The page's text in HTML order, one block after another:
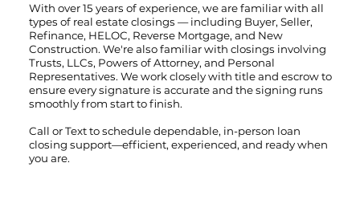
With over 15 years of experience, we are familiar with all
types of real estate closings — including Buyer, Seller,
Refinance, HELOC, Reverse Mortgage, and New
Construction. We're also familiar with closings involving
Trusts, LLCs, Powers of Attorney, and Personal
Representatives. We work closely with title and escrow to
ensure every signature is accurate and the signing runs
smoothly from start to finish.
Call orTextto schedule dependable, in-person loan
closing support—efficient, experienced, and ready when
you are.